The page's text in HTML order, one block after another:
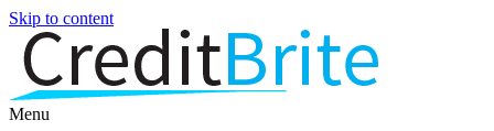
Skip to content
Menu